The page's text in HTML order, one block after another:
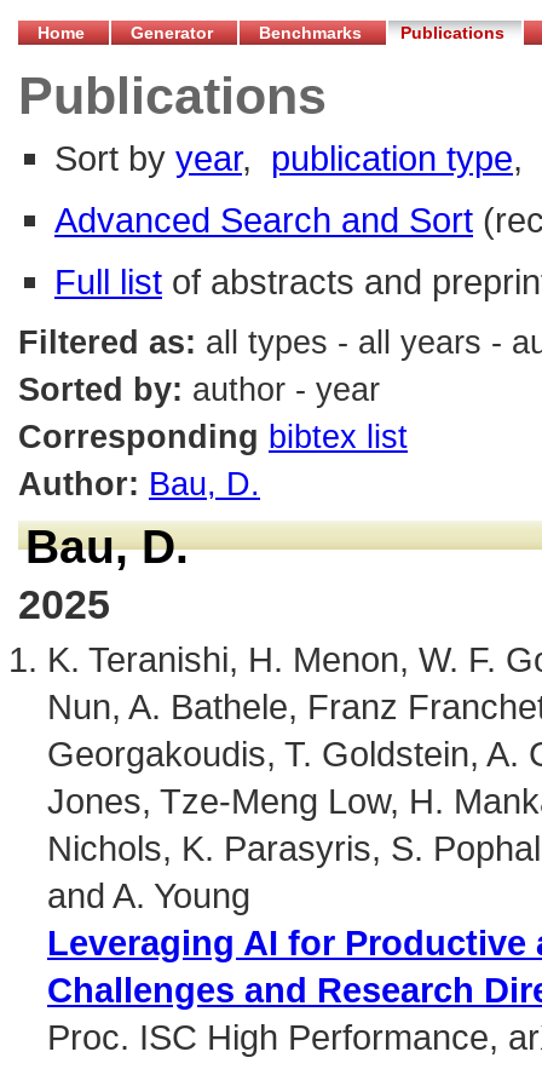
Home Generator Benchmarks Publications
Publications
Sort by year, publication type,
Advanced Search and Sort
Full list of abstracts and
Filtered as: all types - all years -
Sorted by: author - year
Corresponding bibtex list
Author: Bau, D.
Bau, D.
2025
K. Teranishi, H. Menon, W. F.
Nun, A. Bathele, Franz
Georgakoudis, T. Goldstein, A.
Jones, Tze-Meng Low, H.
Nichols, K. Parasyris, S.
and A. Young
Leveraging AI for
Challenges and Research
Proc. ISC High Performance,